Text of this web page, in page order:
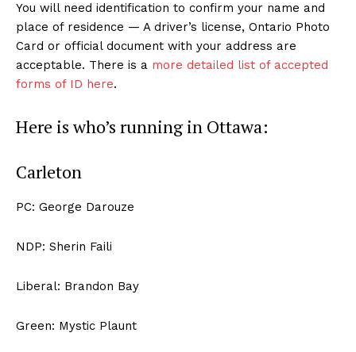
You will need identification to confirm your name and
place of residence — A driver’s license, Ontario Photo
Card or official document with your address are
acceptable. There is a more detailed list of accepted
forms of ID here.
Here is who’s running in Ottawa:
Carleton
PC: George Darouze
NDP: Sherin Faili
Liberal: Brandon Bay
Green: Mystic Plaunt